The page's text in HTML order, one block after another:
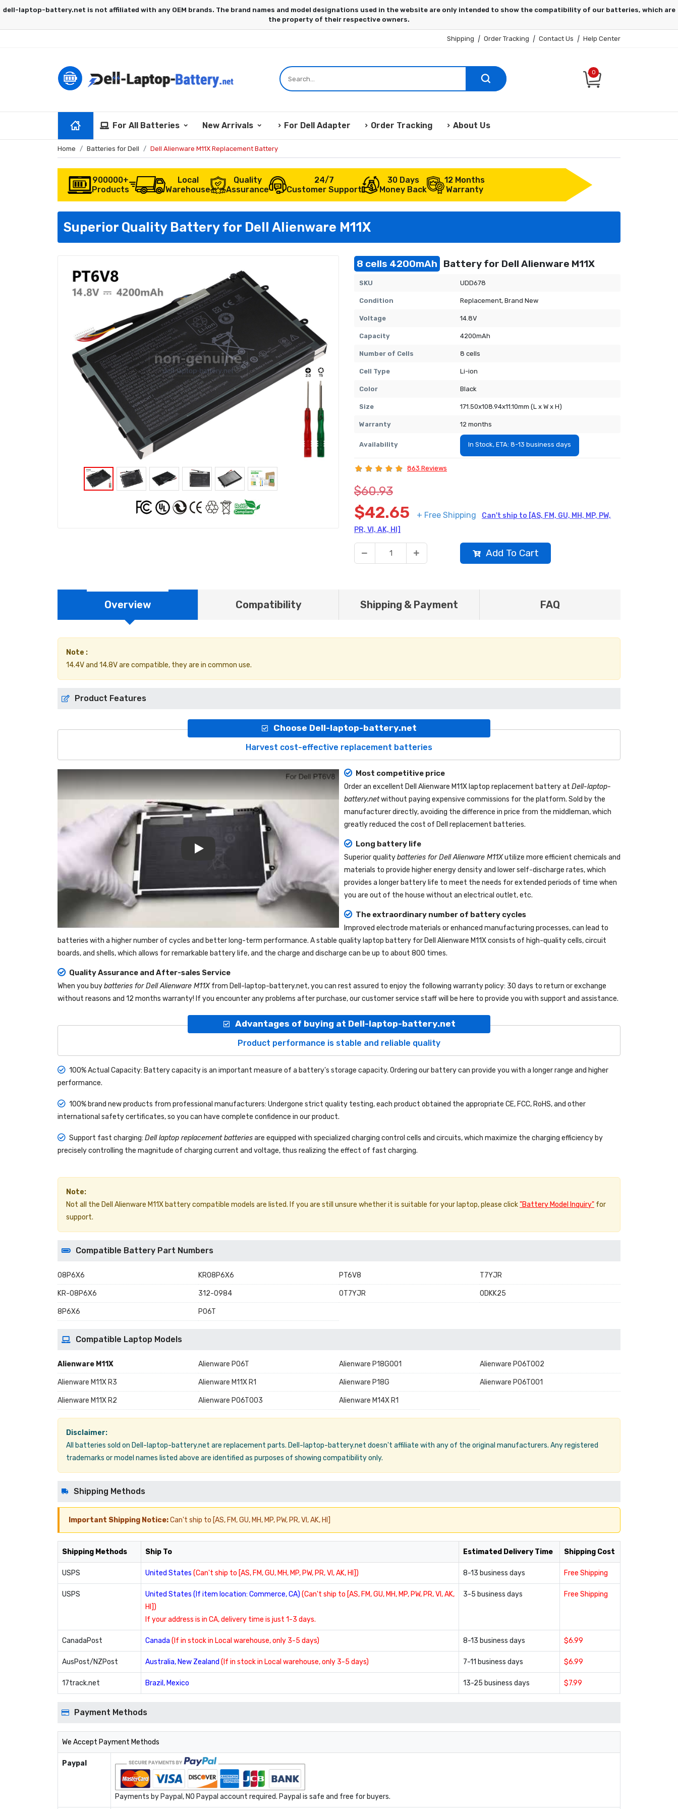
Shipping | Order Tracking | Contact Us | Help Center
0
For All Batteries New Arrivals For Dell Adapter Order Tracking About Us
Home Batteries for Dell Dell Alienware M11X Replacement Battery
900000+
Products
Local
Warehouse
Quality
Assurance
24/7
Customer Support
30 Days
Money Back
12 Months
Warranty
Superior Quality Battery for Dell Alienware M11X
8 cells 4200mAh Battery for Dell Alienware M11X
SKU UDD678
Condition Replacement, Brand New
Voltage 14.8V
Capacity 4200mAh
Number of Cells 8 cells
Cell Type Li-ion
Color Black
Size 171.50x108.94x11.10mm (L x W x H)
Warranty 12 months
Availability In Stock, ETA: 8-13 business days
863 Reviews
$60.93
$42.65 + Free Shipping
Can't ship to [AS, FM, GU, MH, MP, PW,
PR, VI, AK, HI]
Add To Cart
Overview Compatibility Shipping & Payment FAQ
Note :
14.4V and 14.8V are compatible, they are in common use.
Product Features
Choose Dell-laptop-battery.net
Harvest cost-effective replacement batteries
Most competitive price
Order an excellent Dell Alienware M11X laptop replacement batteryat Dell-laptop-
battery.netwithout paying expensive commissions for the platform. Sold by the
manufacturer directly, avoiding the difference in price from the middleman, which
greatly reduced the cost of Dell replacement batteries.
Long battery life
Superior qualitybatteries for Dell Alienware M11Xutilize more efficient chemicals and
materials to provide higher energy density and lower self-discharge rates, which
provides a longer battery life to meet the needs for extended periods of time when
you are out of the house without an electrical outlet, etc.
The extraordinary number of battery cycles
Improved electrode materials or enhanced manufacturing processes, can lead to
batteries with a higher number of cycles and better long-term performance. A stable quality laptop battery for Dell Alienware M11Xconsists of high-quality cells, circuit
boards, and shells, which allows for remarkable battery life, and the charge and discharge can be up to about 800 times.
Quality Assurance and After-sales Service
When you buybatteries for Dell Alienware M11Xfrom Dell-laptop-battery.net, you can rest assured to enjoy the following warranty policy: 30 days to return or exchange
without reasons and 12 months warranty! If you encounter any problems after purchase, our customer service staff will be here to provide you with support and assistance.
Advantages of buying at Dell-laptop-battery.net
Product performance is stable and reliable quality
100% Actual Capacity: Battery capacity is an important measure of a battery's storage capacity. Ordering our battery can provide you with a longer range and higher
performance.
100% brand new products from professional manufacturers: Undergone strict quality testing, each product obtained the appropriate CE, FCC, RoHS, and other
international safety certificates, so you can have complete confidence in our product.
Support fast charging: Dell laptop replacement batteriesare equipped with specialized charging control cells and circuits, which maximize the charging efficiency by
precisely controlling the magnitude of charging current and voltage, thus realizing the effect of fast charging.
Note:
Not all the Dell Alienware M11X battery compatible models are listed. If you are still unsure whether it is suitable for your laptop, please click"Battery Model Inquiry" for
support.
Compatible Battery Part Numbers
08P6X6 KR08P6X6 PT6V8 T7YJR
KR-08P6X6 312-0984 0T7YJR 0DKK25
8P6X6 P06T
Compatible Laptop Models
Alienware M11X Alienware P06T Alienware P18G001 Alienware P06T002
Alienware M11X R3 Alienware M11X R1 Alienware P18G Alienware P06T001
Alienware M11X R2 Alienware P06T003 Alienware M14X R1
Disclaimer:
All batteries sold on Dell-laptop-battery.net are replacement parts. Dell-laptop-battery.net doesn't affiliate with any of the original manufacturers. Any registered
trademarks or model names listed above are identified as purposes of showing compatibility only.
Shipping Methods
Important Shipping Notice:Can't ship to [AS, FM, GU, MH, MP, PW, PR, VI, AK, HI]
Shipping Methods Ship To Estimated Delivery Time Shipping Cost
USPS United States (Can't ship to [AS, FM, GU, MH, MP, PW, PR, VI, AK, HI]) 8-13 business days Free Shipping
USPS United States (If item location: Commerce, CA) (Can't ship to [AS, FM, GU, MH, MP, PW, PR, VI, AK,
HI])
If your address is in CA, delivery time is just 1-3 days.
3-5 business days Free Shipping
CanadaPost Canada (If in stock in Local warehouse, only 3-5 days) 8-13 business days $6.99
AusPost/NZPost Australia, New Zealand (If in stock in Local warehouse, only 3-5 days) 7-11 business days $6.99
17track.net Brazil, Mexico 13-25 business days $7.99
Payment Methods
We Accept Payment Methods
Paypal
Payments by Paypal, NO Paypal account required. Paypal is safe and free for buyers.